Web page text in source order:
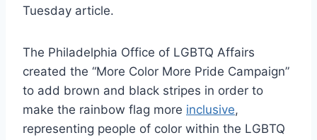
Tuesday article.
The Philadelphia Office of LGBTQ Affairs
created the “More Color More Pride Campaign”
to add brown and black stripes in order to
make the rainbow flag more inclusive,
representing people of color within the LGBTQ